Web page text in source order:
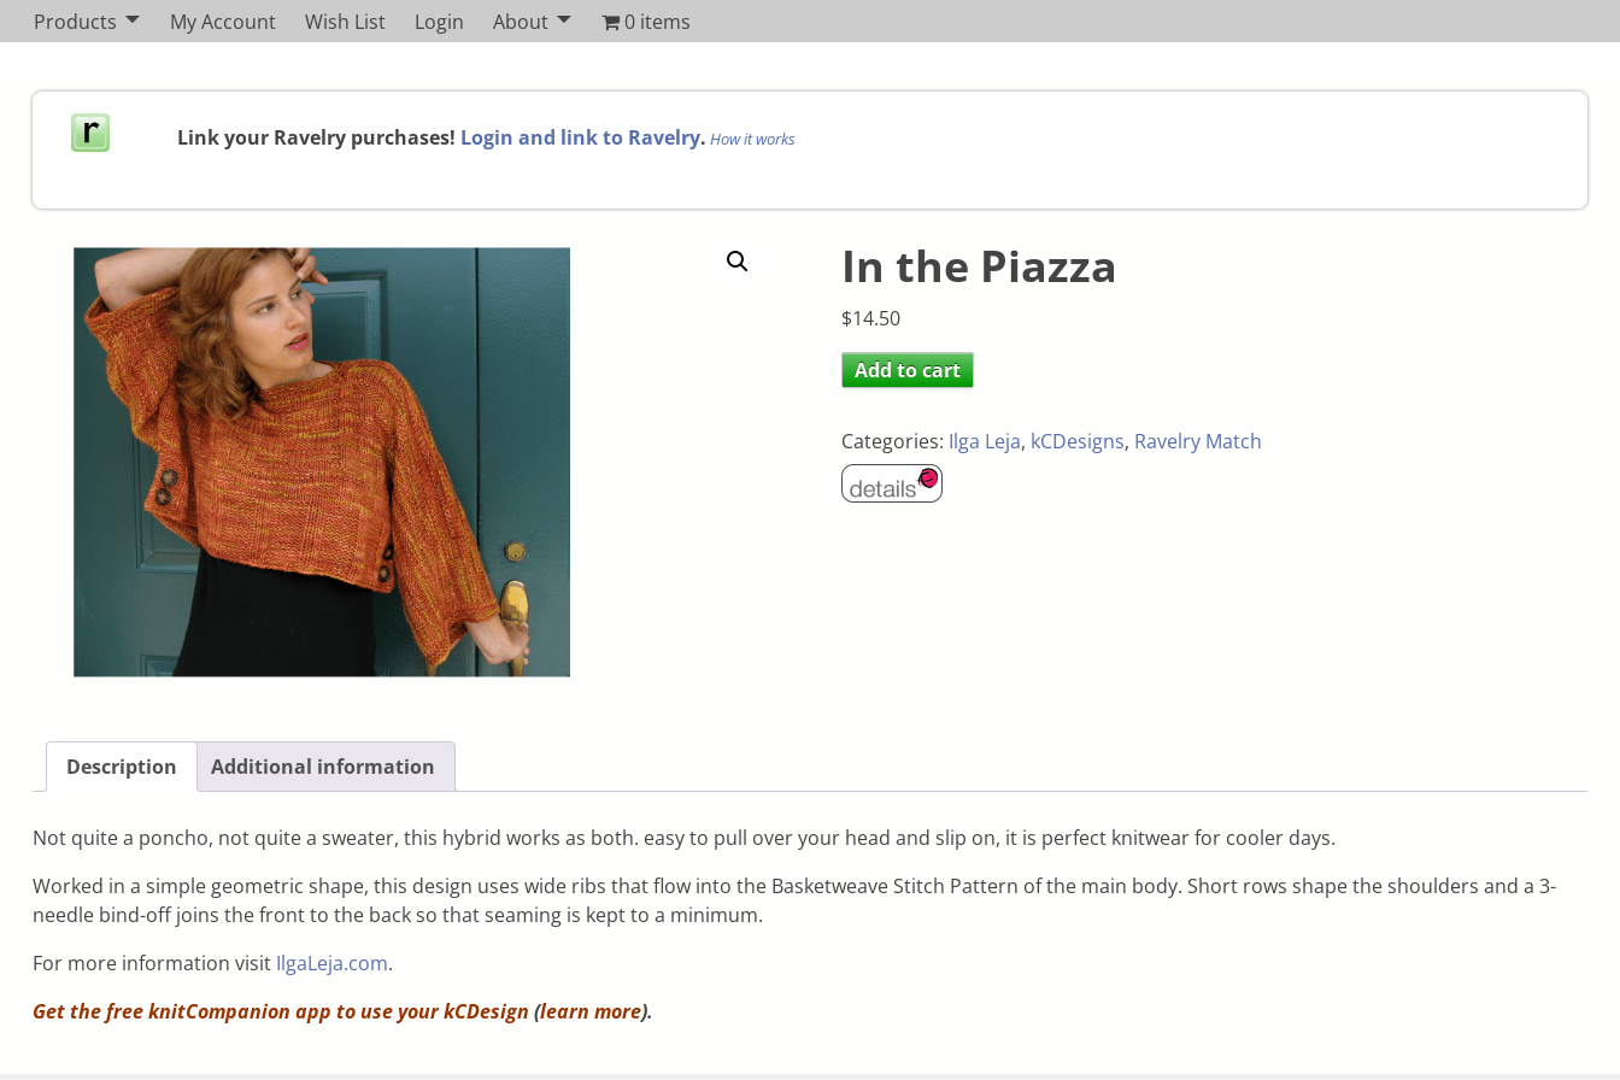
Products My Account Wish List Login About 0 items
Link your Ravelry purchases! Login and link to Ravelry. How it works
In the Piazza
$14.50
Add to cart
Categories: Ilga Leja, kCDesigns, Ravelry Match
Description Additional information
Not quite a poncho, not quite a sweater, this hybrid works as both. easy to pull over your head and slip on, it is perfect knitwear for cooler days.
Worked in a simple geometric shape, this design uses wide ribs that flow into the Basketweave Stitch Pattern of the main body. Short rows shape the shoulders and a 3-
needle bind-off joins the front to the back so that seaming is kept to a minimum.
For more information visit IlgaLeja.com.
Get the free knitCompanion app to use yourkCDesign (learn more).